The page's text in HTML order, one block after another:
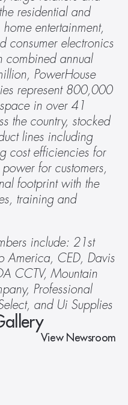
residential and
entertainment,
consumer electronics
combined annual
PowerHouse
represent 800,000
in over 41
the country, stocked
lines including
cost efficiencies for
for customers,
footprint with the
training and
include: 21st
America, CED, Davis
CCTV, Mountain
Professional
and Ui Supplies
View Newsroom